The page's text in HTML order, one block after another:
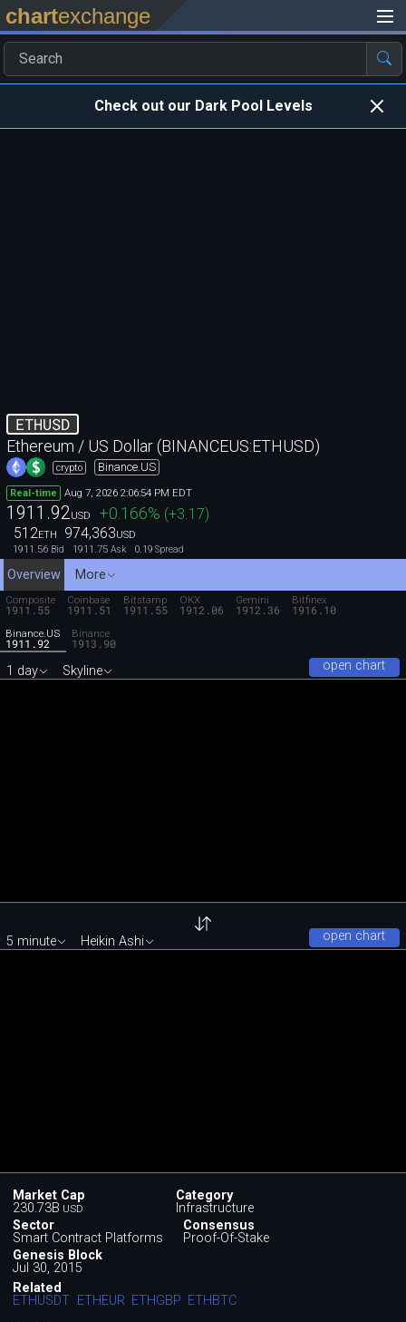
chartexchange
Check out our Dark Pool Levels
ETHUSD
Ethereum / US Dollar (BINANCEUS:ETHUSD)
crypto Binance.US
Real-time Aug 7, 2026 2:06:54 PM EDT
1911.92USD +0.166% (+3.17)
512ETH 974,363USD
1911.56 Bid 1911.75 Ask 0.19 Spread
Overview More
Composite
1911.55
Coinbase
1911.51
Bitstamp
1911.55
OKX
1912.06
Gemini
1912.36
Bitfinex
1916.10
Binance.US
1911.92
Binance
1913.90
open chart
1 day Skyline
open chart
5 minute Heikin Ashi
Market Cap
230.73B USD
Category
Infrastructure
Sector
Smart Contract Platforms
Consensus
Proof-Of-Stake
Genesis Block
Jul 30, 2015
Related
ETHUSDT ETHEUR ETHGBP ETHBTC